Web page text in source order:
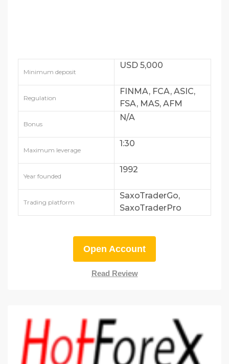
Minimum deposit
USD 5,000
Regulation
FINMA, FCA, ASIC,
FSA, MAS, AFM
Bonus
N/A
Maximum leverage
1:30
Year founded
1992
Trading platform
SaxoTraderGo,
SaxoTraderPro
Open Account
Read Review